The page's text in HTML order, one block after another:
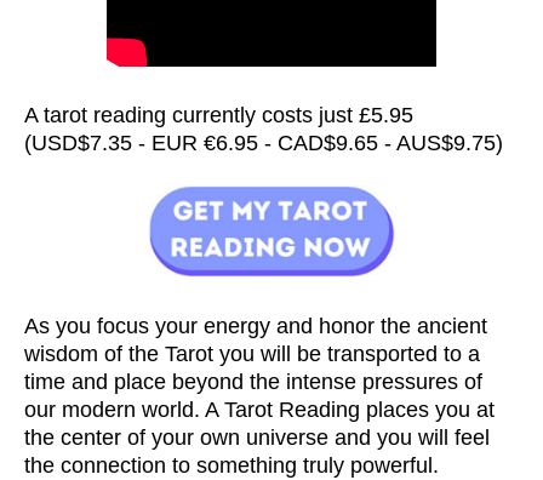
A tarot reading currently costs just £5.95
(USD$7.35 - EUR €6.95 - CAD$9.65 - AUS$9.75)
As you focus your energy and honor the ancient
wisdom of the Tarot you will be transported to a
time and place beyond the intense pressures of
our modern world. A Tarot Reading places you at
the center of your own universe and you will feel
the connection to something truly powerful.